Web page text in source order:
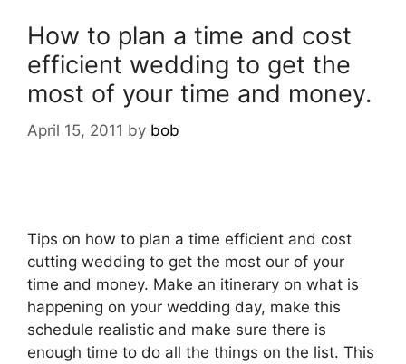
How to plan a time and cost
efficient wedding to get the
most of your time and money.
April 15, 2011 by bob
Tips on how to plan a time efficient and cost
cutting wedding to get the most our of your
time and money. Make an itinerary on what is
happening on your wedding day, make this
schedule realistic and make sure there is
enough time to do all the things on the list. This